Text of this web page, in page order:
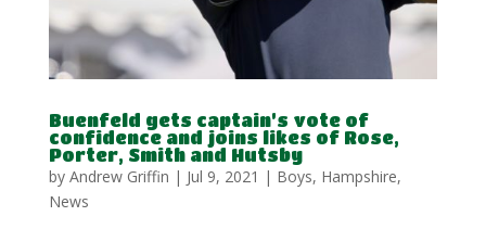
Buenfeld gets captain’s vote of
confidence and joins likes of Rose,
Porter, Smith and Hutsby
by Andrew Griffin | Jul 9, 2021 | Boys, Hampshire,
News